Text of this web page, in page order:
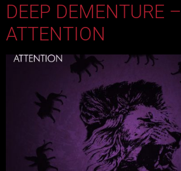
DEEP DEMENTURE –
ATTENTION